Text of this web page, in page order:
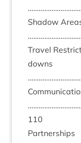
Shad­ow
Travel
downs
110
Part­ner­ships